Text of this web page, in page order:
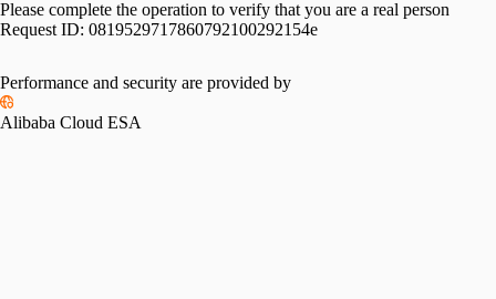
Please complete the operation to verify that you are a real person
Request ID: 0819529717860792100292154e
Performance and security are provided by
Alibaba Cloud ESA